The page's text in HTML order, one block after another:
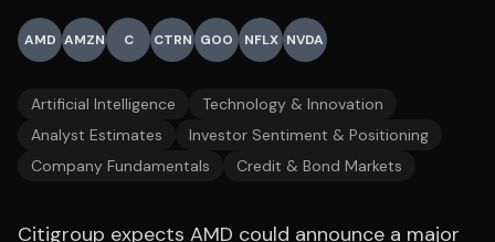
AMD AMZN C CTRN GOO NFLX NVDA
Artificial Intelligence
Technology & Innovation
Analyst Estimates
Investor Sentiment & Positioning
Company Fundamentals
Credit & Bond Markets
Citigroup expects AMD could announce a major